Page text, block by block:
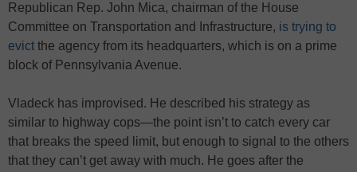
Republican Rep. John Mica, chairman of the House
Committee on Transportation and Infrastructure, is trying to
evict the agency from its headquarters, which is on a prime
block of Pennsylvania Avenue.
Vladeck has improvised. He described his strategy as
similar to highway cops—the point isn’t to catch every car
that breaks the speed limit, but enough to signal to the others
that they can’t get away with much. He goes after the